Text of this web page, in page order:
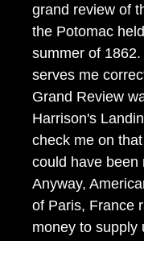
grand review of
the Potomac
summer of
serves me
Grand Review
Harrison's
check me on
could have been
Anyway,
of Paris, France
money to supply